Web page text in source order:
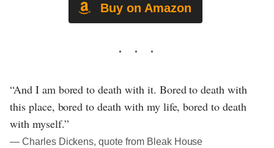
Buy on Amazon
“And I am bored to death with it. Bored to death with
this place, bored to death with my life, bored to death
with myself.”
― Charles Dickens, quote from Bleak House